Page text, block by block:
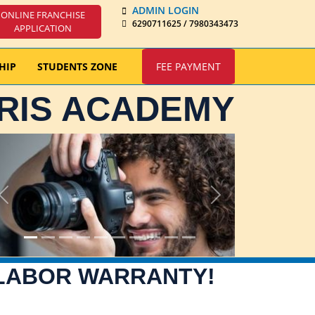
ONLINE FRANCHISE
APPLICATION
ADMIN LOGIN
6290711625 / 7980343473
STUDENTS ZONE FEE PAYMENT
ACADEMY
Previous Next
WARRANTY!